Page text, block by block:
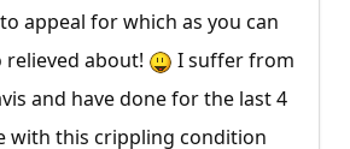
appeal for which as you can
relieved about!
I suffer from
and have done for the last 4
with this crippling condition